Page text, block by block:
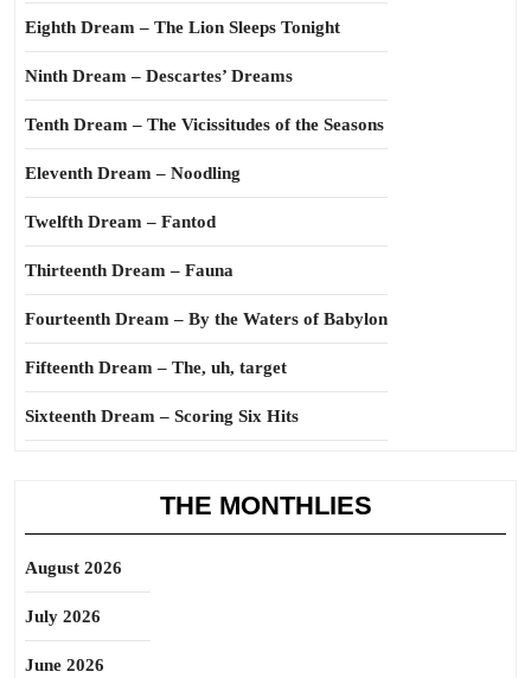
Eighth Dream – The Lion Sleeps Tonight
Ninth Dream – Descartes’ Dreams
Tenth Dream – The Vicissitudes of the Seasons
Eleventh Dream – Noodling
Twelfth Dream – Fantod
Thirteenth Dream – Fauna
Fourteenth Dream – By the Waters of Babylon
Fifteenth Dream – The, uh, target
Sixteenth Dream – Scoring Six Hits
THE MONTHLIES
August 2026
July 2026
June 2026